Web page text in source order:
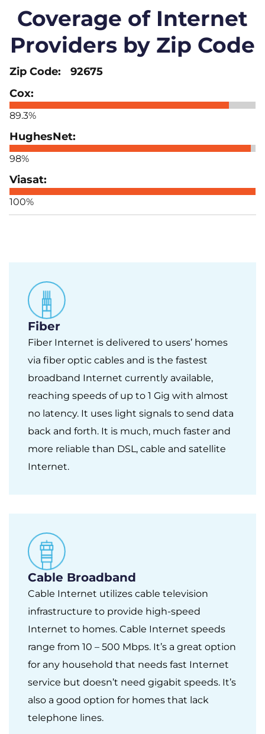
Coverage of Internet
Providers by Zip Code
92675
89.3%
98%
100%
Fiber
Fiber Internet is delivered to users’ homes
via fiber optic cables and is the fastest
broadband Internet currently available,
reaching speeds of up to 1 Gig with almost
no latency. It uses light signals to send data
back and forth. It is much, much faster and
more reliable than DSL, cable and satellite
Internet.
Cable Broadband
Cable Internet utilizes cable television
infrastructure to provide high-speed
Internet to homes. Cable Internet speeds
range from 10 – 500 Mbps. It’s a great option
for any household that needs fast Internet
service but doesn’t need gigabit speeds. It’s
also a good option for homes that lack
telephone lines.